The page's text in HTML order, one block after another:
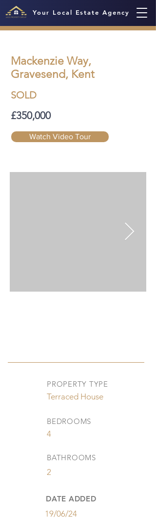
Your Local Estate Agency
Mackenzie Way,
Gravesend, Kent
SOLD
£350,000
Watch Video Tour
PROPERTY TYPE
Terraced House
BEDROOMS
4
BATHROOMS
2
DATE ADDED
19/06/24